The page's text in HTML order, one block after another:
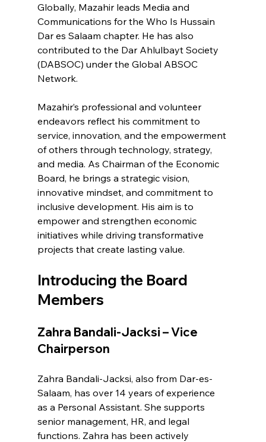
Globally, Mazahir leads Media and
Communications for the Who Is Hussain
Dar es Salaam chapter. He has also
contributed to the Dar Ahlulbayt Society
(DABSOC) under the Global ABSOC
Network.
Mazahir’s professional and volunteer
endeavors reflect his commitment to
service, innovation, and the empowerment
of others through technology, strategy,
and media. As Chairman of the Economic
Board, he brings a strategic vision,
innovative mindset, and commitment to
inclusive development. His aim is to
empower and strengthen economic
initiatives while driving transformative
projects that create lasting value.
Introducing the Board
Members
Zahra Bandali-Jacksi – Vice
Chairperson
Zahra Bandali-Jacksi, also from Dar-es-
Salaam, has over 14 years of experience
as a Personal Assistant. She supports
senior management, HR, and legal
functions. Zahra has been actively